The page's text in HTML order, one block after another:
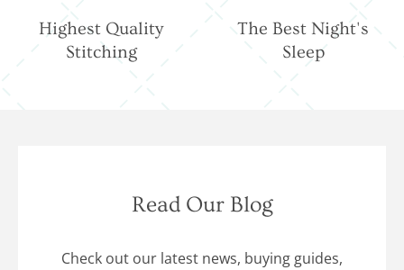
Highest Quality
Stitching
The Best Night's
Sleep
Read Our Blog
Check out our latest news, buying guides,